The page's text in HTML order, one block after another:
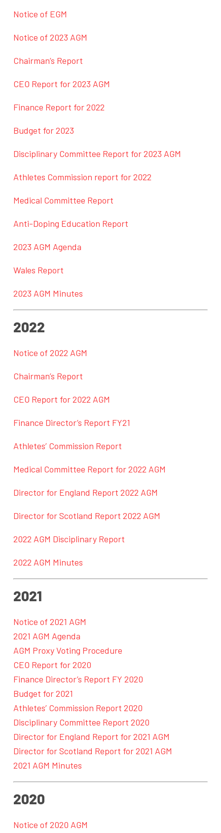
Notice of EGM
Notice of 2023 AGM
Chairman’s Report
CEO Report for 2023 AGM
Finance Report for 2022
Budget for 2023
Disciplinary Committee Report for 2023 AGM
Athletes Commission report for 2022
Medical Committee Report
Anti-Doping Education Report
2023 AGM Agenda
Wales Report
2023 AGM Minutes
2022
Notice of 2022 AGM
Chairman’s Report
CEO Report for 2022 AGM
Finance Director’s Report FY21
Athletes’ Commission Report
Medical Committee Report for 2022 AGM
Director for England Report 2022 AGM
Director for Scotland Report 2022 AGM
2022 AGM Disciplinary Report
2022 AGM Minutes
2021
Notice of 2021 AGM
2021 AGM Agenda
AGM Proxy Voting Procedure
CEO Report for 2020
Finance Director’s Report FY 2020
Budget for 2021
Athletes’ Commission Report 2020
Disciplinary Committee Report 2020
Director for England Report for 2021 AGM
Director for Scotland Report for 2021 AGM
2021 AGM Minutes
2020
Notice of 2020 AGM